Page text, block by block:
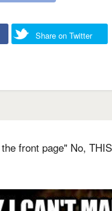
Share on Twitter
front page" No,